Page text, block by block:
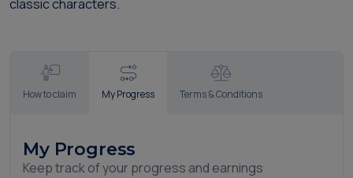
classic characters.
How to claim My Progress Terms & Conditions
My Progress
Keep track of your progress and earnings